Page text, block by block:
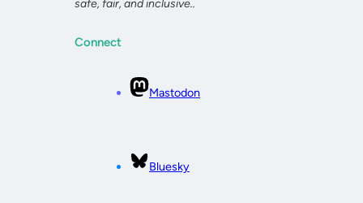
safe, fair, and inclusive..
Connect
Mastodon
Bluesky